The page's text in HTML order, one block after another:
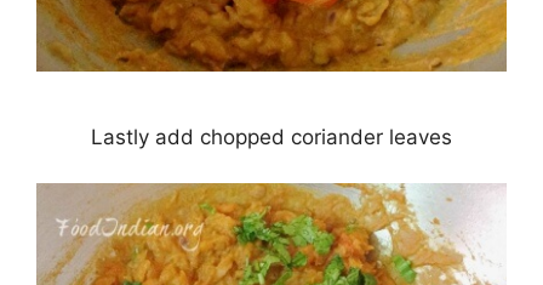
Lastly add chopped coriander leaves